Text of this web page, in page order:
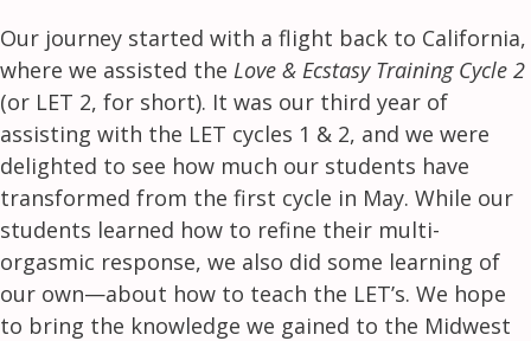
Our journey started with a flight back to California,
where we assisted the Love & Ecstasy Training Cycle 2
(or LET 2, for short). It was our third year of
assisting with the LET cycles 1 & 2, and we were
delighted to see how much our students have
transformed from the first cycle in May. While our
students learned how to refine their multi-
orgasmic response, we also did some learning of
our own—about how to teach the LET’s. We hope
to bring the knowledge we gained to the Midwest